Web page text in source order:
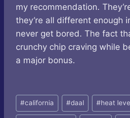
my recommendation.
they’re all different enough
never get bored. The fact
crunchy chip craving while
a major bonus.
Post
Tags:
#california #daal #heat